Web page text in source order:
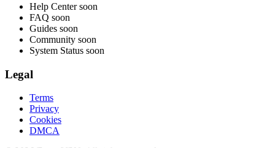
Help Center soon
FAQ soon
Guides soon
Community soon
System Status soon
Legal
Terms
Privacy
Cookies
DMCA